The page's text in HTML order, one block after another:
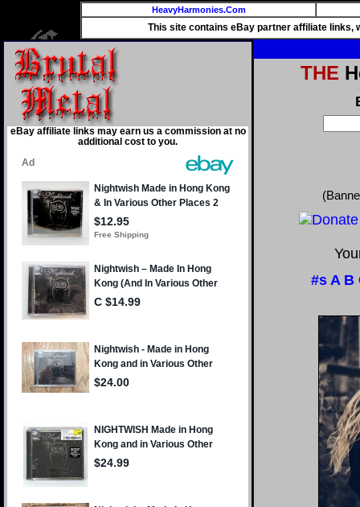
HeavyHarmonies.Com
This site contains eBay partner affiliate links,
eBay affiliate links may earn us a commission at no
additional cost to you.
THE
#s A B